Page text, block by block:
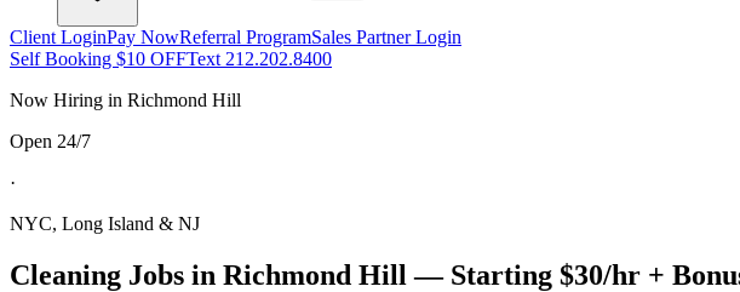
Client LoginPay NowReferral ProgramSales Partner Login
Self Booking $10 OFFText 212.202.8400
Now Hiring in Richmond Hill
Open 24/7
·
NYC, Long Island & NJ
Cleaning Jobs in Richmond Hill — Starting $30/hr +